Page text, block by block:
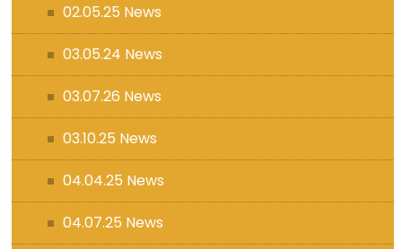
02.05.25 News
03.05.24 News
03.07.26 News
03.10.25 News
04.04.25 News
04.07.25 News